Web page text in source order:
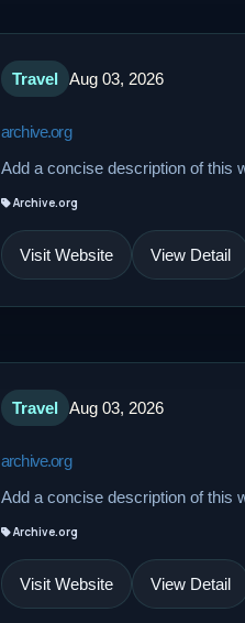
Travel Aug 03, 2026
archive.org
Add a concise description of this
Archive.org
Visit Website View Detail
Travel Aug 03, 2026
archive.org
Add a concise description of this
Archive.org
Visit Website View Detail